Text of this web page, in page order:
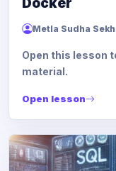
Metla Sudha
Open this lesson
material.
Open lesson